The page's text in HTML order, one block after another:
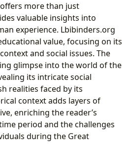
more than just
valuable insights into
experience. Lbibinders.org
value, focusing on its
and social issues. The
glimpse into the world of the
its intricate social
realities faced by its
context adds layers of
enriching the reader’s
period and the challenges
during the Great